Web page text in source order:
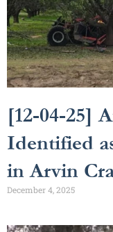
[12-04-25]
Identified
in Arvin
December 4, 2025